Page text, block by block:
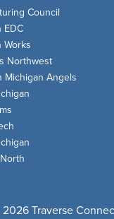
Council
EDC
Works
Northwest
Michigan Angels
Traverse